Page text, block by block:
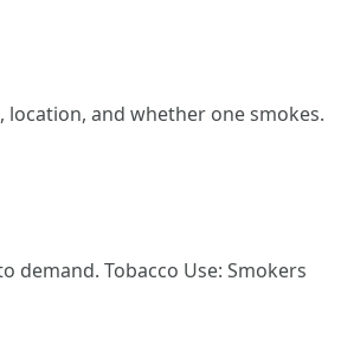
and whether one smokes.
demand. Tobacco Use: Smokers